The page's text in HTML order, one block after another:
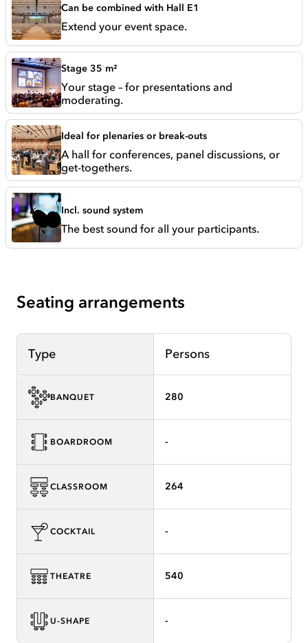
Can be combined with Hall E1
Extend your event space.
Stage 35 m²
Your stage – for presentations and
moderating.
Ideal for plenaries or break-outs
A hall for conferences, panel discussions, or
get-togethers.
Incl. sound system
The best sound for all your participants.
Seating arrangements
Type Persons
BANQUET 280
BOARDROOM -
CLASSROOM 264
COCKTAIL -
THEATRE 540
U-SHAPE -